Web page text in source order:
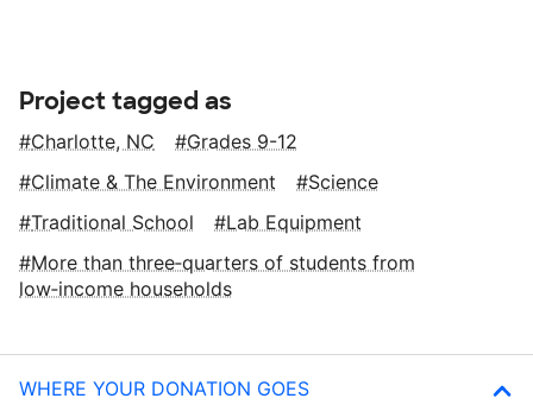
Project tagged as
Charlotte, NC
Grades 9-12
Climate & The Environment
Science
Traditional School
Lab Equipment
More than three‑quarters of students from
low‑income households
WHERE YOUR DONATION GOES